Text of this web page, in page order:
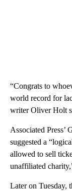
“Congrats to
world record for
writer Oliver Holt
Associated Press’
suggested a
allowed to sell
unaffiliated
Later on Tuesday,